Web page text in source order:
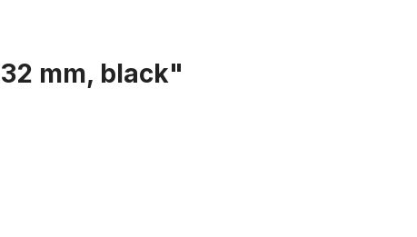
mm, black"